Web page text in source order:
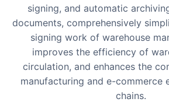
signing, and automatic
documents, comprehensively
signing work of warehouse
improves the efficiency of
circulation, and enhances the
manufacturing and e-commerce
chains.